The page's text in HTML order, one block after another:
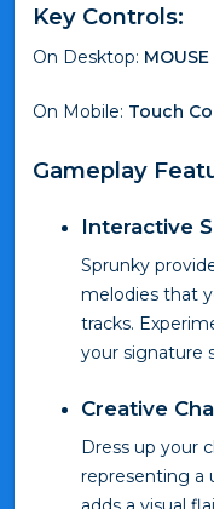
Key Controls:
On Desktop: MOUSE
On Mobile: Touch
Gameplay
Interactive
Sprunky
melodies that
tracks.
your signature
Creative
Dress up your
representing a